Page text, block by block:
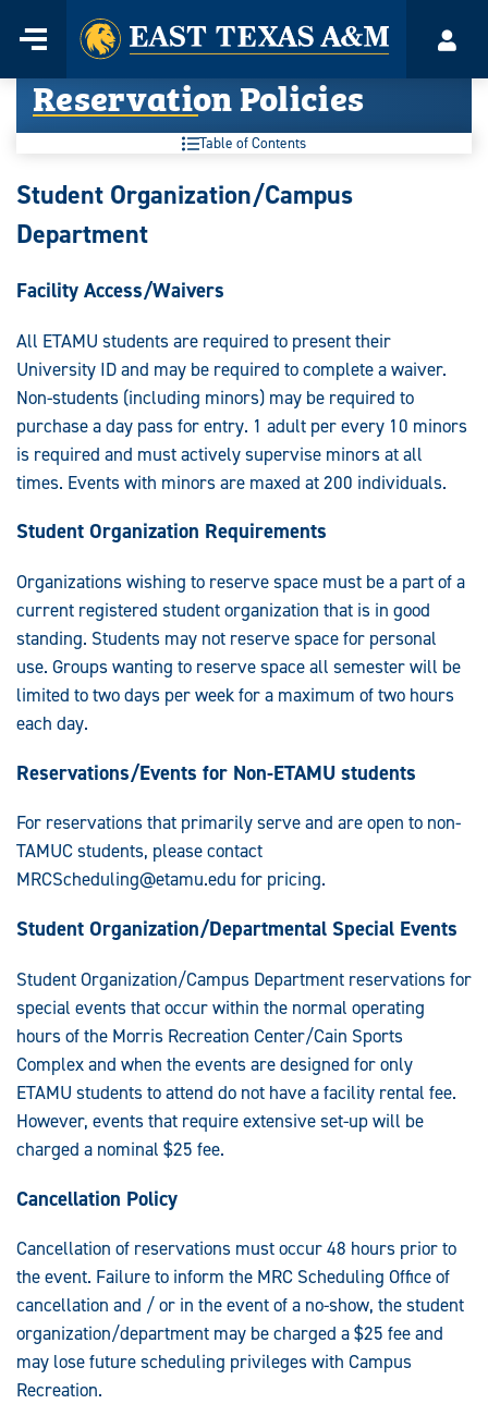
content
Menu
Home
Reservation Policies
Table of Contents
Student Organization/Campus
Department
Facility Access/Waivers
All ETAMU students are required to present their
University ID and may be required to complete a waiver.
Non-students (including minors) may be required to
purchase a day pass for entry. 1 adult per every 10 minors
is required and must actively supervise minors at all
times. Events with minors are maxed at 200 individuals.
Student Organization Requirements
Organizations wishing to reserve space must be a part of a
current registered student organization that is in good
standing. Students may not reserve space for personal
use. Groups wanting to reserve space all semester will be
limited to two days per week for a maximum of two hours
each day.
Reservations/Events for Non-ETAMU students
For reservations that primarily serve and are open to non-
TAMUC students, please contact
MRCScheduling@etamu.edu for pricing.
Student Organization/Departmental Special Events
Student Organization/Campus Department reservations for
special events that occur within the normal operating
hours of the Morris Recreation Center/Cain Sports
Complex and when the events are designed for only
ETAMU students to attend do not have a facility rental fee.
However, events that require extensive set-up will be
charged a nominal $25 fee.
Cancellation Policy
Cancellation of reservations must occur 48 hours prior to
the event. Failure to inform the MRC Scheduling Office of
cancellation and / or in the event of a no-show, the student
organization/department may be charged a $25 fee and
may lose future scheduling privileges with Campus
Recreation.